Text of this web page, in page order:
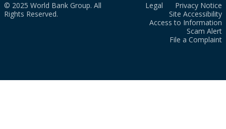
© 2025 World Bank Group. All
Rights Reserved.
Legal
Privacy Notice
Site Accessibility
Access to Information
Scam Alert
File a Complaint